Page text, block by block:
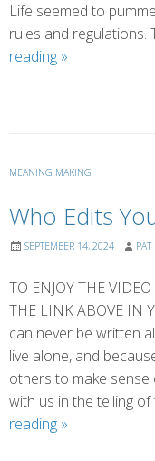
Life seemed to
rules and regulations.
reading Fixing
»
MEANING MAKING
Who Edits
SEPTEMBER 14, 2024 PAT
TO ENJOY THE
THE LINK ABOVE IN
can never be written
live alone, and
others to make
with us in the telling
reading Who
»